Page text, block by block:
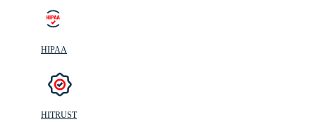
HIPAA
HITRUST